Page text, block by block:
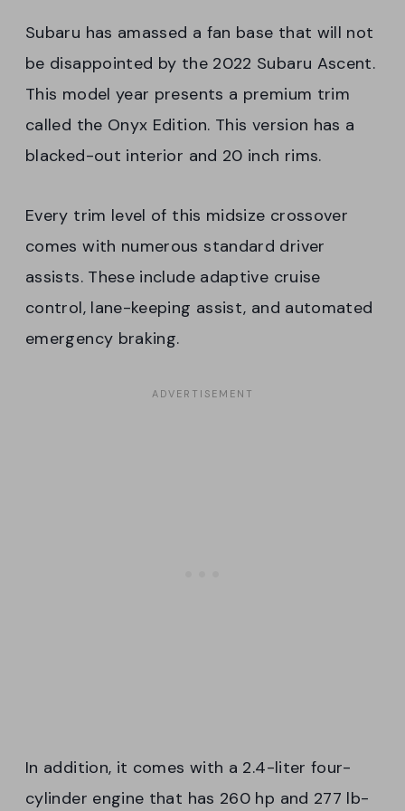
Subaru has amassed a fan base that will not
be disappointed by the 2022 Subaru Ascent.
This model year presents a premium trim
called the Onyx Edition. This version has a
blacked-out interior and 20 inch rims.
Every trim level of this midsize crossover
comes with numerous standard driver
assists. These include adaptive cruise
control, lane-keeping assist, and automated
emergency braking.
In addition, it comes with a 2.4-liter four-
cylinder engine that has 260 hp and 277 lb-